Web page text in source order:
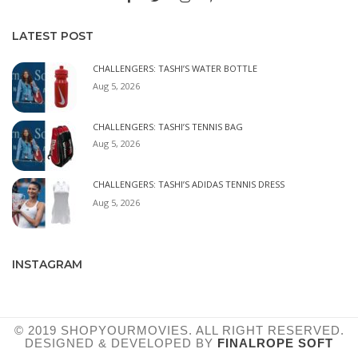
LATEST POST
CHALLENGERS: TASHI’S WATER BOTTLE
Aug 5, 2026
CHALLENGERS: TASHI’S TENNIS BAG
Aug 5, 2026
CHALLENGERS: TASHI’S ADIDAS TENNIS DRESS
Aug 5, 2026
INSTAGRAM
© 2019 SHOPYOURMOVIES. ALL RIGHT RESERVED.
DESIGNED & DEVELOPED BY FINALROPE SOFT